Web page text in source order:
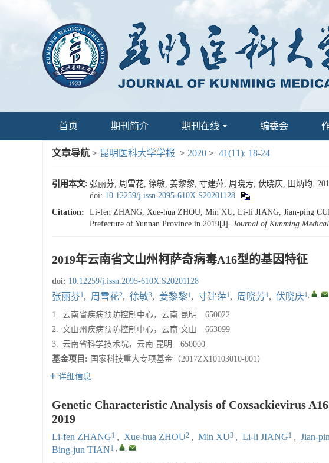
首页 期刊简介 期刊在线 编委会
文章导航 > 昆明医科大学学报 > 2020 > 41(11): 18-24
引用本文: 张丽芬, 周雪花, 徐敏, 姜黎黎, 寸建萍, 周晓芳, 伏晓庆, 田炳均.
doi: 10.12259/j.issn.2095-610X.S20201128
Citation:
Li-fen ZHANG, Xue-hua ZHOU, Min XU, Li-li JIANG, Jian-ping
Prefecture of Yunnan Province in 2019[J]. Journal of Kunming
2019年云南省文山州柯萨奇病毒A16型的基因特征
doi: 10.12259/j.issn.2095-610X.S20201128
张丽芬1, 周雪花2, 徐敏3, 姜黎黎1, 寸建萍1, 周晓芳1, 伏晓庆1, ,
1. 云南省疾病预防控制中心，云南 昆明 650022
2. 文山州疾病预防控制中心，云南 文山 663099
3. 云南省科学技术院，云南 昆明 650000
基金项目: 国家科技重大专项基金（2017ZX10103010-001）
详细信息
Genetic Characteristic Analysis of Coxsackievirus
2019
Li-fen ZHANG1 , Xue-hua ZHOU2 , Min XU3 , Li-li JIANG1 , Jian-
Bing-jun TIAN1 , ,